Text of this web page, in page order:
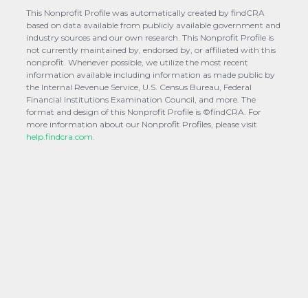
This Nonprofit Profile was automatically created by findCRA
based on data available from publicly available government and
industry sources and our own research. This Nonprofit Profile is
not currently maintained by, endorsed by, or affiliated with this
nonprofit. Whenever possible, we utilize the most recent
information available including information as made public by
the Internal Revenue Service, U.S. Census Bureau, Federal
Financial Institutions Examination Council, and more. The
format and design of this Nonprofit Profile is ©findCRA. For
more information about our Nonprofit Profiles, please visit
help.findcra.com.